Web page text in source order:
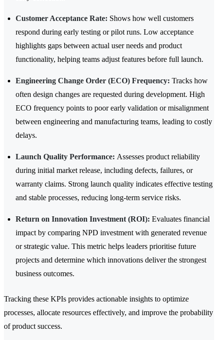
Customer Acceptance Rate: Shows how well customers
respond during early testing or pilot runs. Low acceptance
highlights gaps between actual user needs and product
functionality, helping teams adjust features before full launch.
Engineering Change Order (ECO) Frequency: Tracks how
often design changes are requested during development. High
ECO frequency points to poor early validation or misalignment
between engineering and manufacturing teams, leading to costly
delays.
Launch Quality Performance: Assesses product reliability
during initial market release, including defects, failures, or
warranty claims. Strong launch quality indicates effective testing
and stable processes, reducing long-term service risks.
Return on Innovation Investment (ROI): Evaluates financial
impact by comparing NPD investment with generated revenue
or strategic value. This metric helps leaders prioritise future
projects and determine which innovations deliver the strongest
business outcomes.
Tracking these KPIs provides actionable insights to optimize
processes, allocate resources effectively, and improve the probability
of product success.